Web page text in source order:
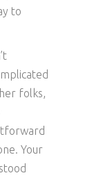
to
folks,
Your